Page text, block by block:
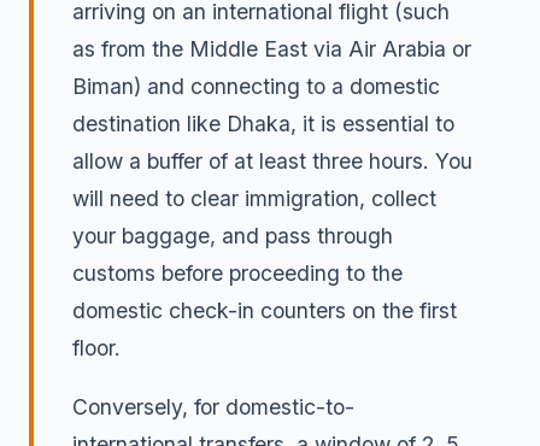
arriving on an international flight (such
as from the Middle East via Air Arabia or
Biman) and connecting to a domestic
destination like Dhaka, it is essential to
allow a buffer of at least three hours. You
will need to clear immigration, collect
your baggage, and pass through
customs before proceeding to the
domestic check-in counters on the first
floor.
Conversely, for domestic-to-